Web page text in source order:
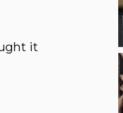
it